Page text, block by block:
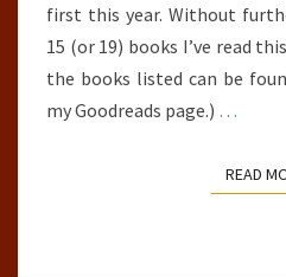
first this year. Without
15 (or 19) books I’ve read
the books listed can be
my Goodreads page.) …
READ